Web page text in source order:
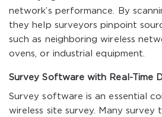
network’s performance. By
they help surveyors pinpoint
such as neighboring wireless
ovens, or industrial equipment.
Survey Software with Real-Time
Survey software is an essential
wireless site survey. Many